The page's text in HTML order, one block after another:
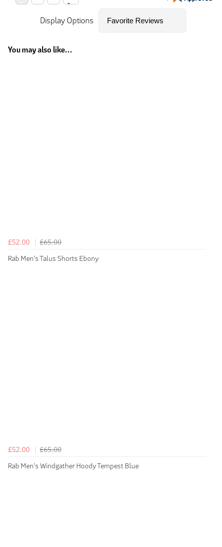
Display Options
You may also like...
£52.00
£65.00
Rab Men's Talus Shorts Ebony
£52.00
£65.00
Rab Men's Windgather Hoody Tempest Blue